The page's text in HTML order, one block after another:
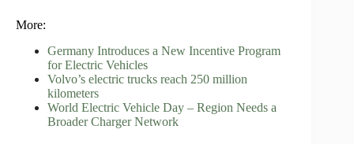
More:
Germany Introduces a New Incentive Program
for Electric Vehicles
Volvo’s electric trucks reach 250 million
kilometers
World Electric Vehicle Day – Region Needs a
Broader Charger Network